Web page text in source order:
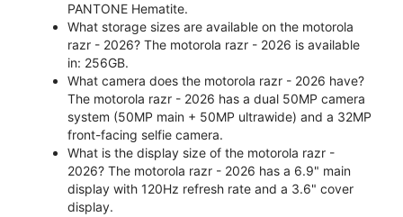
PANTONE Hematite.
What storage sizes are available on the motorola
razr - 2026? The motorola razr - 2026 is available
in: 256GB.
What camera does the motorola razr - 2026 have?
The motorola razr - 2026 has a dual 50MP camera
system (50MP main + 50MP ultrawide) and a 32MP
front-facing selfie camera.
What is the display size of the motorola razr -
2026? The motorola razr - 2026 has a 6.9" main
display with 120Hz refresh rate and a 3.6" cover
display.